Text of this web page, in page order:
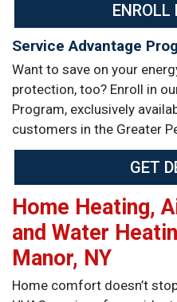
ENROLL
Service Advantage
Want to save on your
protection, too? Enroll in
Program, exclusively
customers in the Greater
GET
Home Heating,
and Water
Manor, NY
Home comfort doesn’t